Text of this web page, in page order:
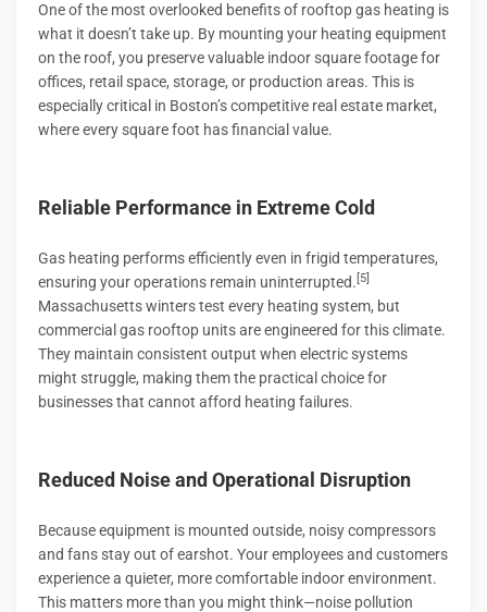
One of the most overlooked benefits of rooftop gas heating is
what it doesn’t take up. By mounting your heating equipment
on the roof, you preserve valuable indoor square footage for
offices, retail space, storage, or production areas. This is
especially critical in Boston’s competitive real estate market,
where every square foot has financial value.
Reliable Performance in Extreme Cold
Gas heating performs efficiently even in frigid temperatures,
ensuring your operations remain uninterrupted.[5]
Massachusetts winters test every heating system, but
commercial gas rooftop units are engineered for this climate.
They maintain consistent output when electric systems
might struggle, making them the practical choice for
businesses that cannot afford heating failures.
Reduced Noise and Operational Disruption
Because equipment is mounted outside, noisy compressors
and fans stay out of earshot. Your employees and customers
experience a quieter, more comfortable indoor environment.
This matters more than you might think—noise pollution